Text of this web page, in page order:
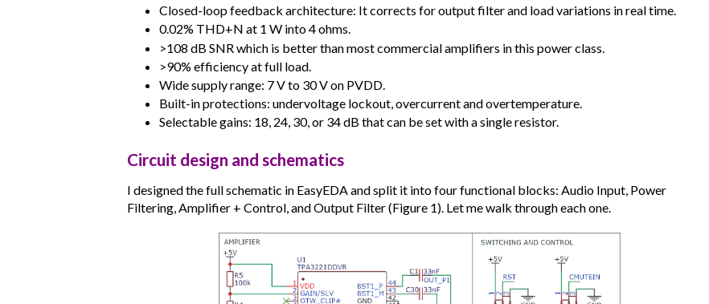
Closed-loop feedback architecture: It corrects for output filter and load variations in real time.
0.02% THD+N at 1 W into 4 ohms.
>108 dB SNR which is better than most commercial amplifiers in this power class.
>90% efficiency at full load.
Wide supply range: 7 V to 30 V on PVDD.
Built-in protections: undervoltage lockout, overcurrent and overtemperature.
Selectable gains: 18, 24, 30, or 34 dB that can be set with a single resistor.
Circuit design and schematics
I designed the full schematic in EasyEDA and split it into four functional blocks: Audio Input, Power
Filtering, Amplifier + Control, and Output Filter (Figure 1). Let me walk through each one.